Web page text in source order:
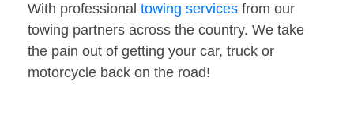
With professional towing services from our
towing partners across the country. We take
the pain out of getting your car, truck or
motorcycle back on the road!